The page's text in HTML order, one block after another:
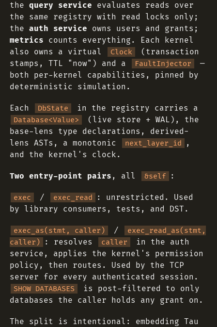
the query service evaluates reads over
the same registry with read locks only;
the auth service owns users and grants;
metrics counts everything. Each kernel
also owns a virtual
Clock
(transaction
stamps, TTL "now") and a
FaultInjector
—
both per-kernel capabilities, pinned by
deterministic simulation.
Each DbState in the registry carries a
Database<Value>
(live store + WAL), the
base-lens type declarations, derived-
lens ASTs, a monotonic
next_layer_id
,
and the kernel's clock.
Two entry-point pairs , all &self :
exec / exec_read
: unrestricted. Used
by library consumers, tests, and DST.
exec_as(stmt, caller) /
exec_read_as(stmt,
caller)
: resolves caller
in the auth
service, applies the kernel's permission
policy, then routes. Used by the TCP
server for every authenticated session.
SHOW DATABASES
is post-filtered to only
databases the caller holds any grant on.
The split is intentional: embedding Tau